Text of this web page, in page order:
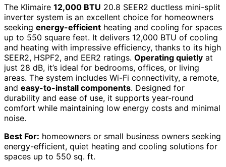
The Klimaire 12,000 BTU 20.8 SEER2 ductless mini-split
inverter system is an excellent choice for homeowners
seeking energy-efficient heating and cooling for spaces
up to 550 square feet. It delivers 12,000 BTU of cooling
and heating with impressive efficiency, thanks to its high
SEER2, HSPF2, and EER2 ratings. Operating quietly at
just 28 dB, it’s ideal for bedrooms, offices, or living
areas. The system includes Wi-Fi connectivity, a remote,
and easy-to-install components. Designed for
durability and ease of use, it supports year-round
comfort while maintaining low energy costs and minimal
noise.
Best For: homeowners or small business owners seeking
energy-efficient, quiet heating and cooling solutions for
spaces up to 550 sq. ft.